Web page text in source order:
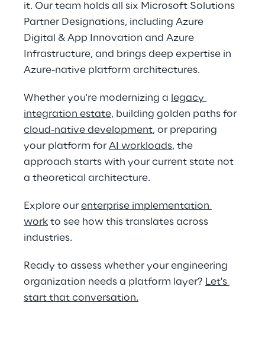
it. Our team holds all six Microsoft Solutions
Partner Designations, including Azure
Digital & App Innovation and Azure
Infrastructure, and brings deep expertise in
Azure-native platform architectures.
Whether you're modernizing a legacy
integration estate, building golden paths for
cloud-native development, or preparing
your platform for AI workloads, the
approach starts with your current state not
a theoretical architecture.
Explore our enterprise implementation
work to see how this translates across
industries.
Ready to assess whether your engineering
organization needs a platform layer? Let's
start that conversation.